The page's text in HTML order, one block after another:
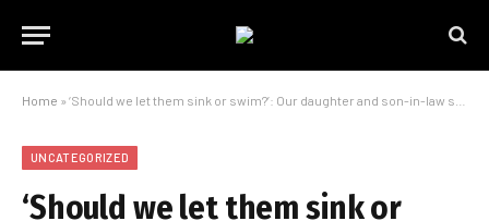
Home » ‘Should we let them sink or swim?’: Our daughter and son-in-law spend money as fast as his parents give it to them. Do my husband and I intervene?
UNCATEGORIZED
‘Should we let them sink or